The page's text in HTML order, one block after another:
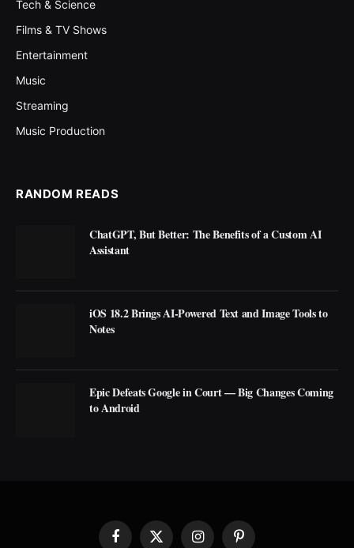
Tech & Science
Films & TV Shows
Entertainment
Music
Streaming
Music Production
RANDOM READS
ChatGPT, But Better: The Benefits of a Custom AI
Assistant
iOS 18.2 Brings AI-Powered Text and Image Tools to
Notes
Epic Defeats Google in Court — Big Changes Coming
to Android
Facebook
X InstagramPinterest